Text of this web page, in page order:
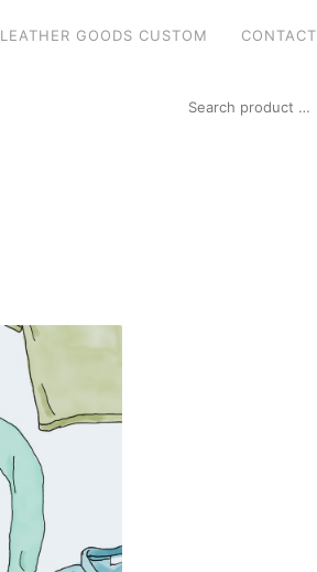
LEATHER GOODS CUSTOM CONTACT
SEARCH